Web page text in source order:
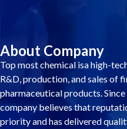
About Company
Top most chemical isa high-
R&D, production, and sales of
pharmaceutical products.
company believes that
priority and has delivered